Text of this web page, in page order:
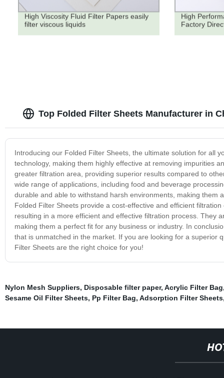
High Viscosity Fluid Filter Papers easily
filter viscous liquids
High
Factory
Top Folded Filter Sheets Manufacturer in
Introducing our Folded Filter Sheets, the ultimate solution for all
technology, making them highly effective at removing impurities
greater filtration area, providing superior results compared to
wide range of applications, including food and beverage
durable and able to withstand harsh environments, making them
Folded Filter Sheets provide a cost-effective and efficient
resulting in a more efficient and effective filtration process. They
making them a perfect fit for any business or industry. In
that is unmatched in the market. If you are looking for a superior
Filter Sheets are the right choice for you!
Nylon Mesh Suppliers, Disposable filter paper, Acrylic Filter Bag
Sesame Oil Filter Sheets, Pp Filter Bag, Adsorption Filter Sheets